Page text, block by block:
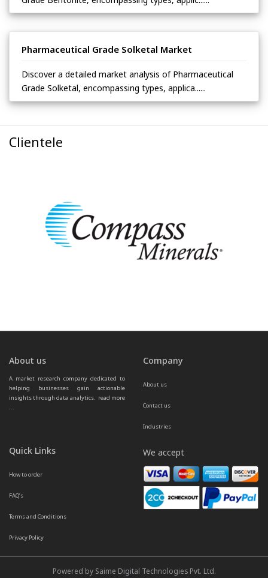
Pharmaceutical Grade Solketal Market
Discover a detailed market analysis of Pharmaceutical
Grade Solketal, encompassing types, applica......
Clientele
About us
A market research company dedicated to
helping businesses gain actionable
insights through data analytics. read more
...
Company
About us
Contact us
Industries
Quick Links
How to order
FAQ’s
Terms and Conditions
Privacy Policy
We accept
Powered by Saime Digital Technologies Pvt. Ltd.